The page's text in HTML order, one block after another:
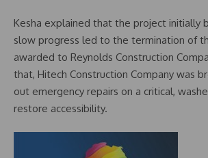
Kesha explained that the project initially
slow progress led to the termination of
awarded to Reynolds Construction
that, Hitech Construction Company was
out emergency repairs on a critical,
restore accessibility.